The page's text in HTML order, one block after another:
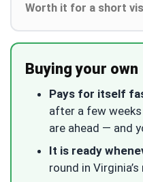
Worth it for a short
Buying your own
Pays for itself
after a few
are ahead — and
It is ready
round in